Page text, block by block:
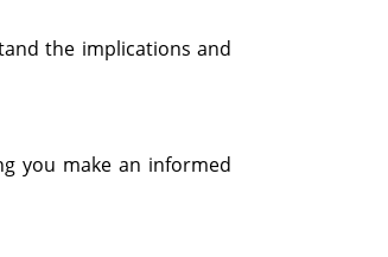
the implications and
you make an informed